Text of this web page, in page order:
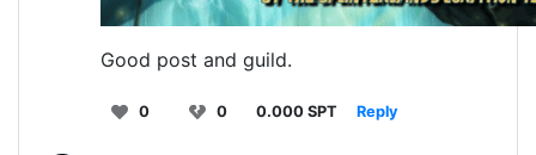
Good post and guild.
0 0 0.000 SPT Reply